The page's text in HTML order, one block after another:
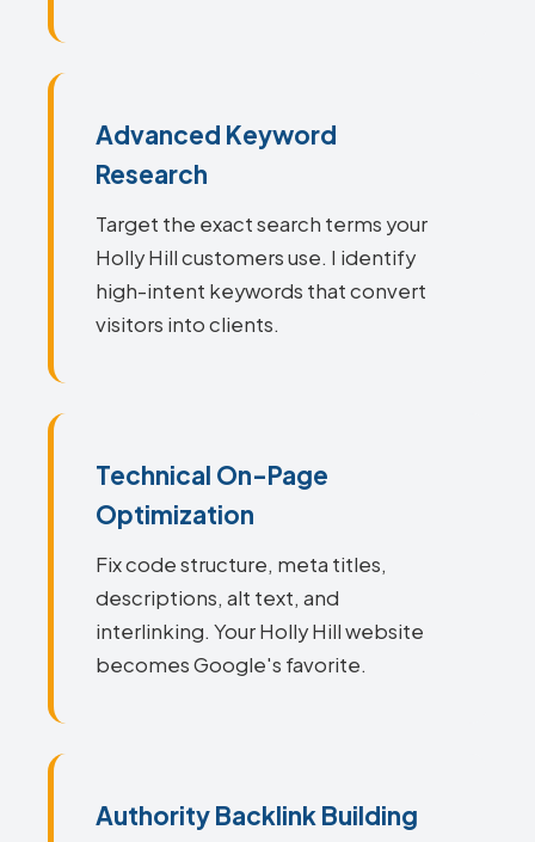
Advanced Keyword
Research
Target the exact search terms your
Holly Hill customers use. I identify
high-intent keywords that convert
visitors into clients.
Technical On-Page
Optimization
Fix code structure, meta titles,
descriptions, alt text, and
interlinking. Your Holly Hill website
becomes Google's favorite.
Authority Backlink Building